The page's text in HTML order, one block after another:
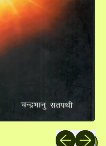
Previous slide
Next